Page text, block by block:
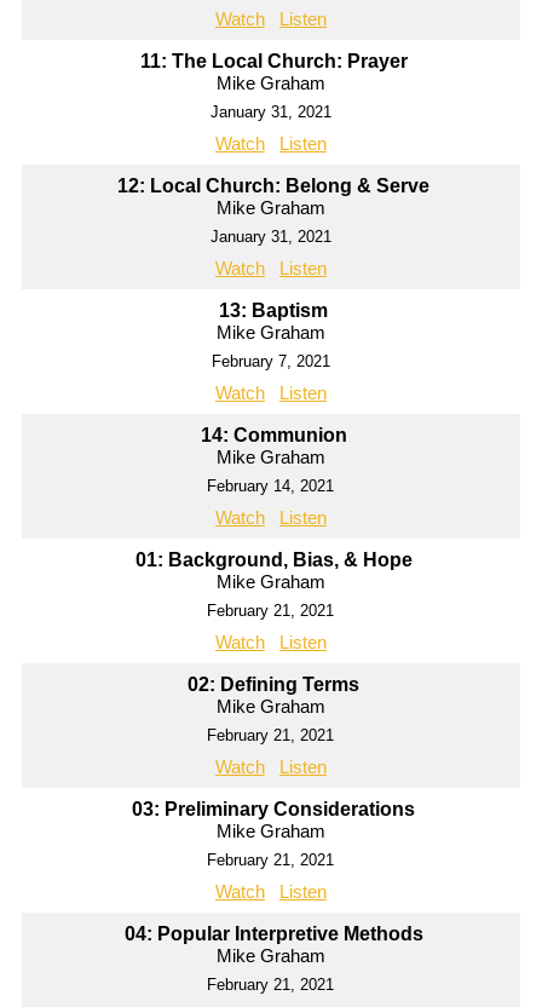
Watch Listen
11: The Local Church: Prayer
Mike Graham
January 31, 2021
Watch Listen
12: Local Church: Belong & Serve
Mike Graham
January 31, 2021
Watch Listen
13: Baptism
Mike Graham
February 7, 2021
Watch Listen
14: Communion
Mike Graham
February 14, 2021
Watch Listen
01: Background, Bias, & Hope
Mike Graham
February 21, 2021
Watch Listen
02: Defining Terms
Mike Graham
February 21, 2021
Watch Listen
03: Preliminary Considerations
Mike Graham
February 21, 2021
Watch Listen
04: Popular Interpretive Methods
Mike Graham
February 21, 2021